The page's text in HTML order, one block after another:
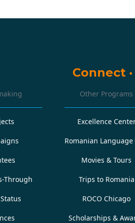
Connect ·
Through
Other Programs
Excellence
Romanian Language
Movies & Tours
Trips to Romania
ROCO Chicago
Scholarships &